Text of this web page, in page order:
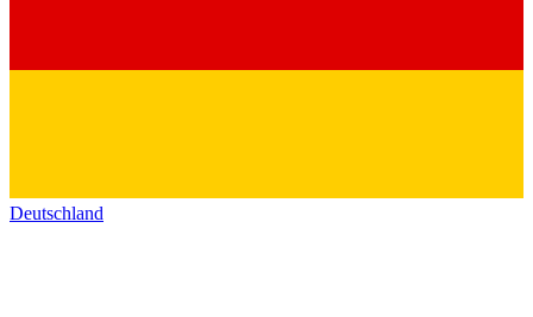
Deutschland